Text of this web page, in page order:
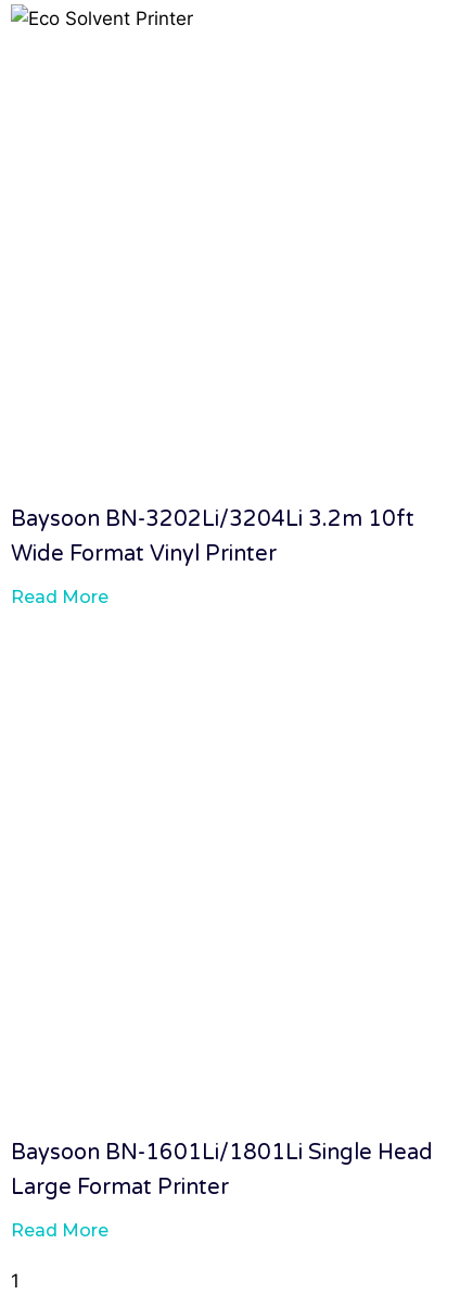
Baysoon BN-3202Li/3204Li 3.2m 10ft
Wide Format Vinyl Printer
Read More
Baysoon BN-1601Li/1801Li Single Head
Large Format Printer
Read More